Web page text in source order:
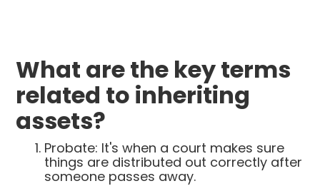
What are the key terms
related to inheriting
assets?
Probate: It's when a court makes sure
things are distributed out correctly after
someone passes away.